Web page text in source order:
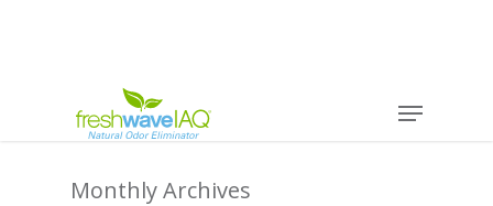
Monthly Archives